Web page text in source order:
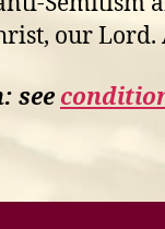
our Lord.
see